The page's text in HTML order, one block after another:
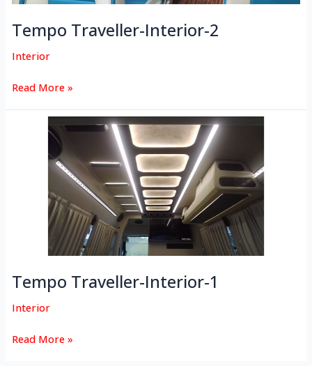
Tempo Traveller-Interior-2
Interior
Read More »
Tempo Traveller-Interior-1
Interior
Traveller-
Interior-
Read More »